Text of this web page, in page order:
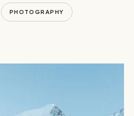
PHOTOGRAPHY